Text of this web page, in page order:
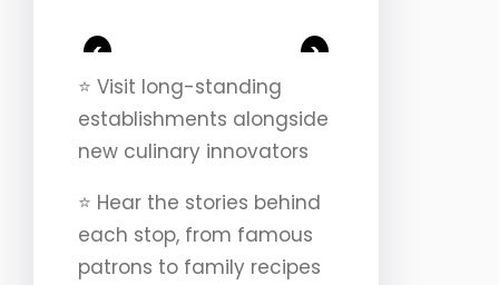
<
>
⭐️ Visit long-standing
establishments alongside
new culinary innovators
⭐️ Hear the stories behind
each stop, from famous
patrons to family recipes